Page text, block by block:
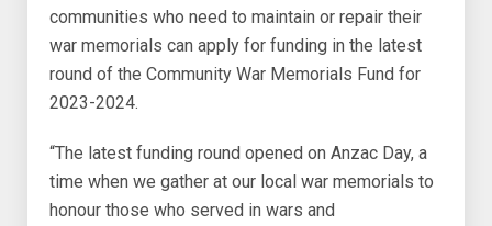
communities who need to maintain or repair their
war memorials can apply for funding in the latest
round of the Community War Memorials Fund for
2023-2024.
“The latest funding round opened on Anzac Day, a
time when we gather at our local war memorials to
honour those who served in wars and